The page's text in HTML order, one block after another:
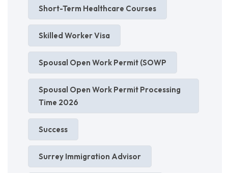
Short-Term Healthcare Courses
Skilled Worker Visa
Spousal Open Work Permit (SOWP
Spousal Open Work Permit Processing
Time 2026
Success
Surrey Immigration Advisor